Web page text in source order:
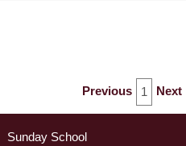
Previous
1 Next
Sunday School